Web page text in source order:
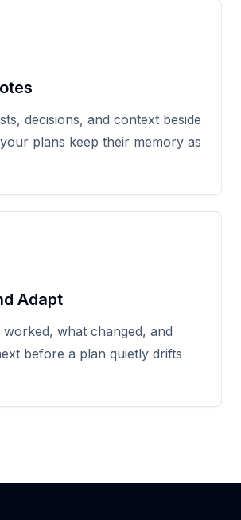
decisions, and context beside
plans keep their memory as
Adapt
worked, what changed, and
before a plan quietly drifts